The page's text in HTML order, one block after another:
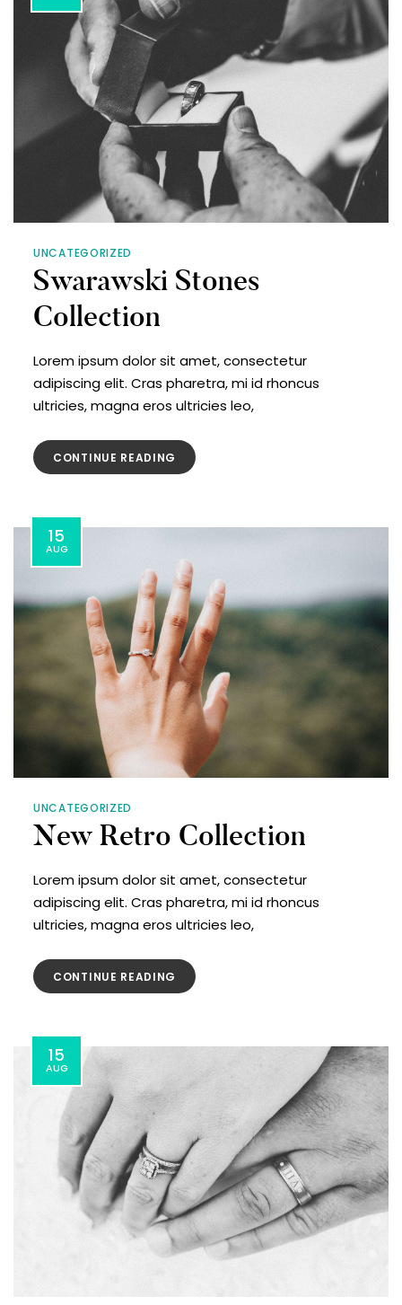
UNCATEGORIZED
Swarawski Stones
Collection
Lorem ipsum dolor sit amet, consectetur
adipiscing elit. Cras pharetra, mi id rhoncus
ultricies, magna eros ultricies leo,
CONTINUE READING
UNCATEGORIZED
New Retro Collection
15
AUG
Lorem ipsum dolor sit amet, consectetur
adipiscing elit. Cras pharetra, mi id rhoncus
ultricies, magna eros ultricies leo,
CONTINUE READING
15
AUG